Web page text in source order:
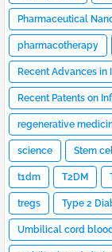
Pharmaceutical
pharmacotherapy
Recent Advances
Recent Patents on
regenerative
science Stem
t1dm T2DM
tregs Type 2
Umbilical cord